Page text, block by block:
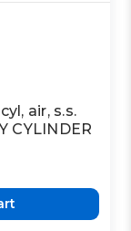
air, s.s.
CYLINDER